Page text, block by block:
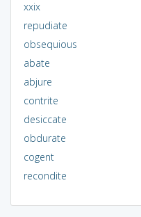
xxix
repudiate
obsequious
abate
abjure
contrite
desiccate
obdurate
cogent
recondite